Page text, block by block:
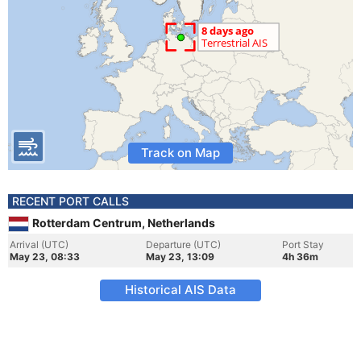
Track on Map
RECENT PORT CALLS
Rotterdam Centrum, Netherlands
Arrival (UTC)
May 23, 08:33
Departure (UTC)
May 23, 13:09
Port Stay
4h 36m
Historical AIS Data